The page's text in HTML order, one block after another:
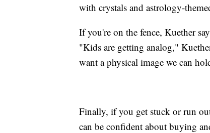
with crystals and astrology-
If you're on the fence, Kuether
"Kids are getting analog,"
want a physical image we can
Finally, if you get stuck or run
can be confident about buying